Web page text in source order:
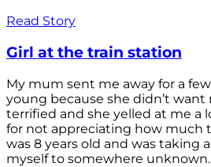
Read Story
Girl at the train station
My mum sent me away for a
young because she didn’t want
terrified and she yelled at me a
for not appreciating how much
was 8 years old and was taking
myself to somewhere unknown.